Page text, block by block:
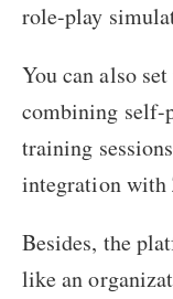
role-play
You can also
combining self-
training
integration with
Besides, the
like an